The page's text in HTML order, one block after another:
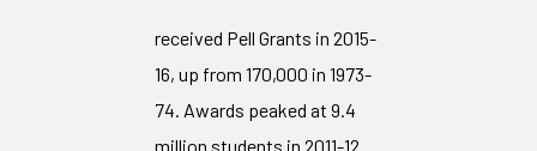
received Pell Grants in 2015-
16, up from 170,000 in 1973-
74. Awards peaked at 9.4
million students in 2011-12.